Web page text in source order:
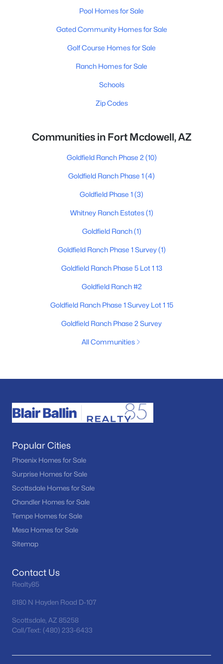
Pool Homes for Sale
Gated Community Homes for Sale
Golf Course Homes for Sale
Ranch Homes for Sale
Schools
Zip Codes
Communities in Fort Mcdowell, AZ
Goldfield Ranch Phase 2 (10)
Goldfield Ranch Phase 1 (4)
Goldfield Phase 1 (3)
Whitney Ranch Estates(1)
Goldfield Ranch(1)
Goldfield Ranch Phase 1 Survey(1)
Goldfield Ranch Phase 5 Lot 1 13
Goldfield Ranch #2
Goldfield Ranch Phase 1 Survey Lot 1 15
Goldfield Ranch Phase 2 Survey
All Communities
Popular Cities
Phoenix Homes for Sale
Surprise Homes for Sale
Scottsdale Homes for Sale
Chandler Homes for Sale
Tempe Homes for Sale
Mesa Homes for Sale
Sitemap
Contact Us
Realty85
8180 N Hayden Road D-107
Scottsdale, AZ 85258
Call/Text: (480) 233-6433